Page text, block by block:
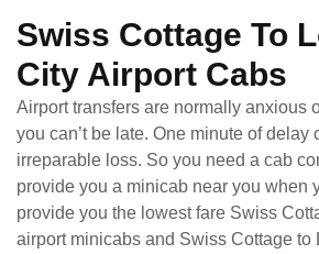
Swiss Cottage To
City Airport Cabs
Airport transfers are normally anxious
you can’t be late. One minute of delay
irreparable loss. So you need a cab
provide you a minicab near you when
provide you the lowest fare Swiss
airport minicabs and Swiss Cottage to